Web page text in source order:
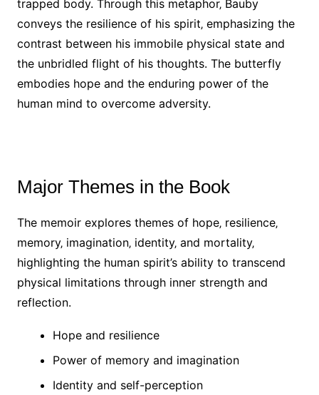
trapped body. Through this metaphor‚ Bauby
conveys the resilience of his spirit‚ emphasizing the
contrast between his immobile physical state and
the unbridled flight of his thoughts. The butterfly
embodies hope and the enduring power of the
human mind to overcome adversity.
Major Themes in the Book
The memoir explores themes of hope‚ resilience‚
memory‚ imagination‚ identity‚ and mortality‚
highlighting the human spirit’s ability to transcend
physical limitations through inner strength and
reflection.
Hope and resilience
Power of memory and imagination
Identity and self-perception